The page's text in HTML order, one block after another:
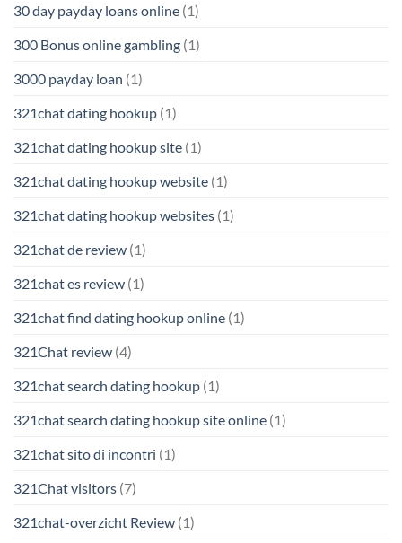
30 day payday loans online (1)
300 Bonus online gambling (1)
3000 payday loan (1)
321chat dating hookup (1)
321chat dating hookup site (1)
321chat dating hookup website (1)
321chat dating hookup websites (1)
321chat de review (1)
321chat es review (1)
321chat find dating hookup online (1)
321Chat review (4)
321chat search dating hookup (1)
321chat search dating hookup site online (1)
321chat sito di incontri (1)
321Chat visitors (7)
321chat-overzicht Review (1)